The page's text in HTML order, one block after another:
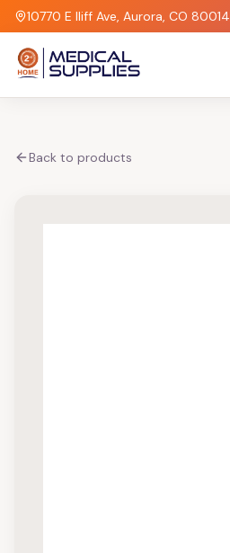
10770 E Iliff Ave, Aurora, CO 80014
Back to products